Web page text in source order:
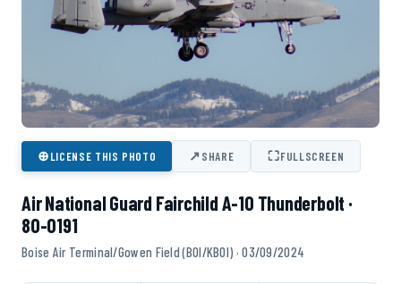
⊕LICENSE THIS PHOTO ↗SHARE ⛶FULLSCREEN
Air National Guard Fairchild A-10 Thunderbolt ·
80-0191
Boise Air Terminal/Gowen Field (BOI/KBOI) · 03/09/2024